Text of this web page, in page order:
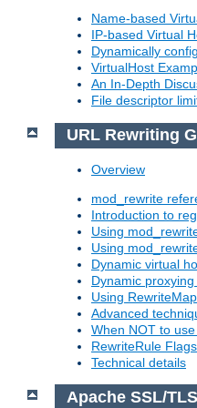
Name-based
IP-based Virtual
Dynamically
VirtualHost
An In-Depth
File descriptor
URL Rewriting
Overview
mod_rewrite
Introduction to
Using
Using
Dynamic virtual
Dynamic
Using RewriteMap
Advanced
When NOT to
RewriteRule Flags
Technical details
Apache SSL/